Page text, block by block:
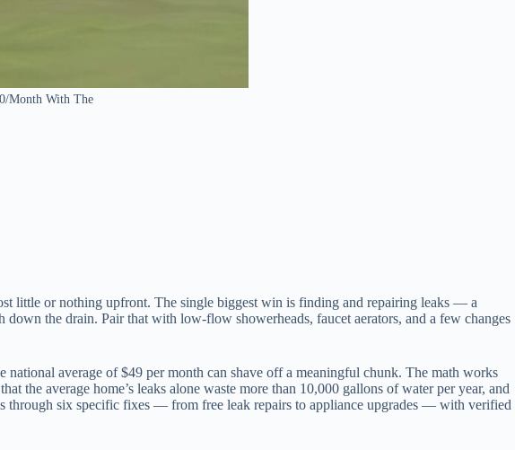
Month With The
little or nothing upfront. The single biggest win is finding and repairing leaks — a
the drain. Pair that with low-flow showerheads, faucet aerators, and a few changes
average of $49 per month can shave off a meaningful chunk. The math works
the average home’s leaks alone waste more than 10,000 gallons of water per year, and
through six specific fixes — from free leak repairs to appliance upgrades — with verified